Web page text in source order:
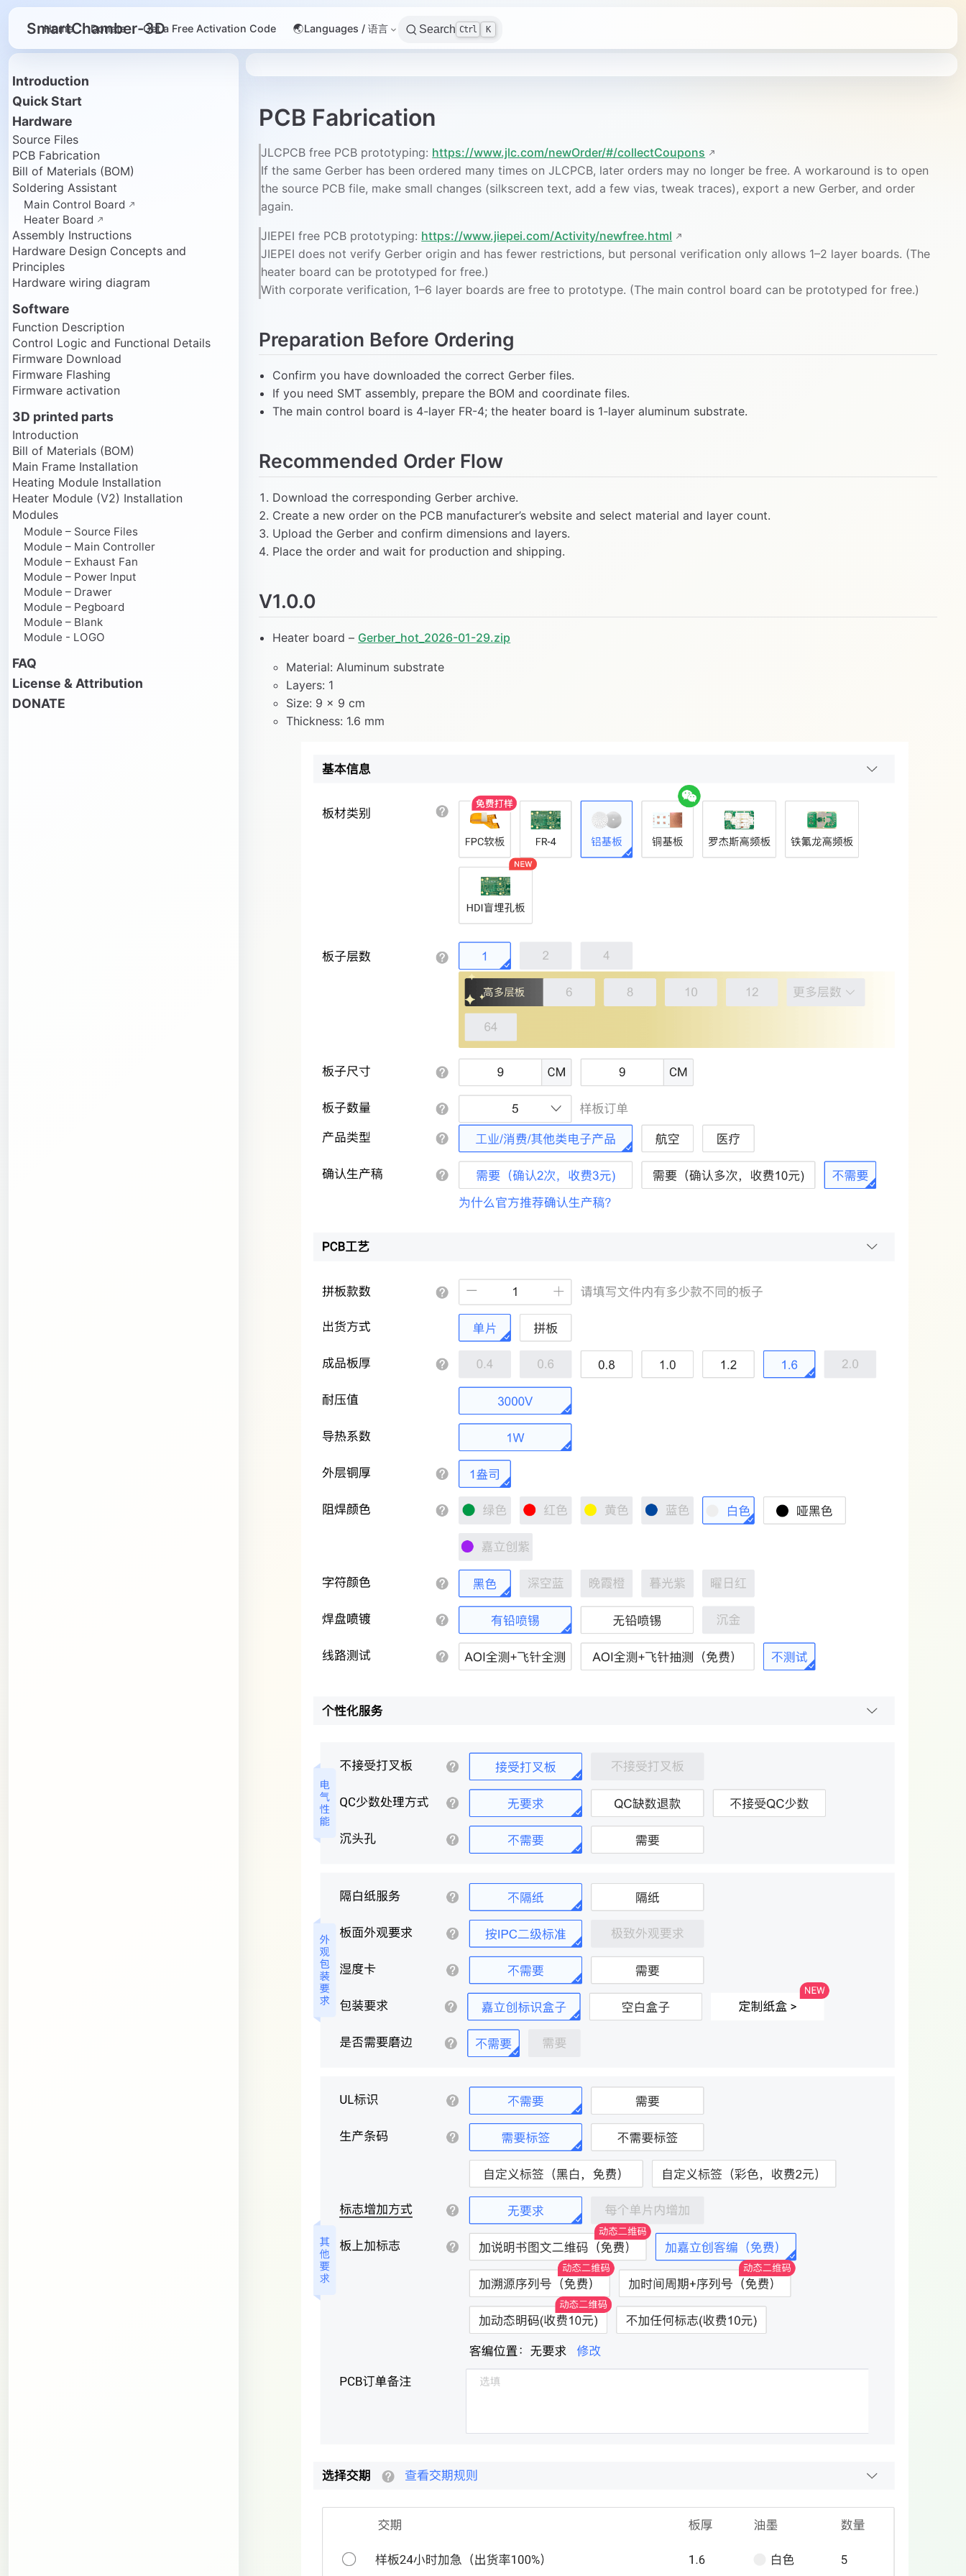
SmartChamber-3D
Home Donate Get a Free Activation Code 🌏Languages / 语言 Search Ctrl K
Introduction
Quick Start
Hardware
Source Files
PCB Fabrication
Bill of Materials (BOM)
Soldering Assistant
Main Control Board
Heater Board
Assembly Instructions
Hardware Design Concepts and
Principles
Hardware wiring diagram
Software
Function Description
Control Logic and Functional Details
Firmware Download
Firmware Flashing
Firmware activation
3D printed parts
Introduction
Bill of Materials (BOM)
Main Frame Installation
Heating Module Installation
Heater Module (V2) Installation
Modules
Module – Source Files
Module – Main Controller
Module – Exhaust Fan
Module – Power Input
Module – Drawer
Module – Pegboard
Module – Blank
Module - LOGO
FAQ
License & Attribution
DONATE
PCB Fabrication
JLCPCB free PCB prototyping: https://www.jlc.com/newOrder/#/collectCoupons
If the same Gerber has been ordered many times on JLCPCB, later orders may no longer be free. A workaround is to open
the source PCB file, make small changes (silkscreen text, add a few vias, tweak traces), export a new Gerber, and order
again.
JIEPEI free PCB prototyping: https://www.jiepei.com/Activity/newfree.html
JIEPEI does not verify Gerber origin and has fewer restrictions, but personal verification only allows 1–2 layer boards. (The
heater board can be prototyped for free.)
With corporate verification, 1–6 layer boards are free to prototype. (The main control board can be prototyped for free.)
Preparation Before Ordering
Confirm you have downloaded the correct Gerber files.
If you need SMT assembly, prepare the BOM and coordinate files.
The main control board is 4-layer FR-4; the heater board is 1-layer aluminum substrate.
Recommended Order Flow
Download the corresponding Gerber archive.
Create a new order on the PCB manufacturer’s website and select material and layer count.
Upload the Gerber and confirm dimensions and layers.
Place the order and wait for production and shipping.
V1.0.0
Heater board – Gerber_hot_2026-01-29.zip
Material: Aluminum substrate
Layers: 1
Size: 9 × 9 cm
Thickness: 1.6 mm